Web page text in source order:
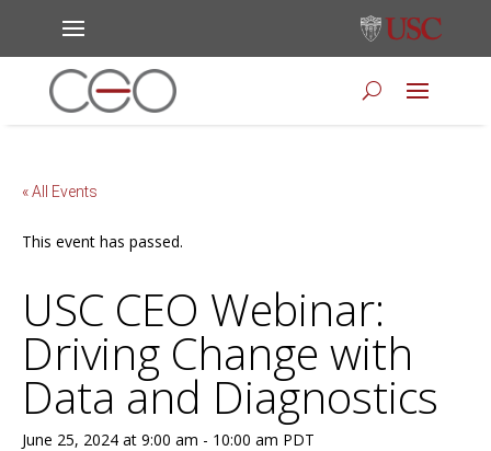
« All Events
This event has passed.
USC CEO Webinar:
Driving Change with
Data and Diagnostics
June 25, 2024 at 9:00 am - 10:00 am PDT